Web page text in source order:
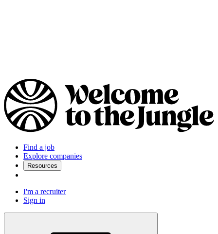
Find a job
Explore companies
Resources
I'm a recruiter
Sign in